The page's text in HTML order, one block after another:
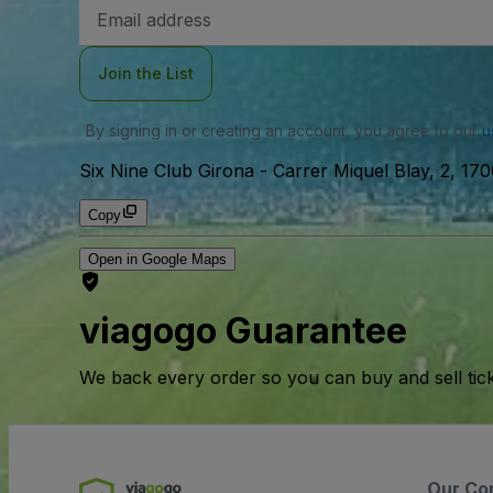
Address
Join the List
By signing in or creating an account, you agree to our
Six Nine Club Girona - Carrer Miquel Blay, 2,
Copy
Open in Google Maps
viagogo Guarantee
We back every order so you can buy and sell
Our